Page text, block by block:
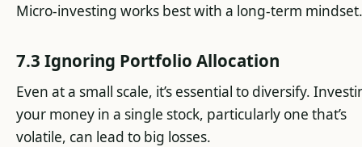
Micro-investing works best with a long-term mindset.
7.3 Ignoring Portfolio Allocation
Even at a small scale, it’s essential to diversify.
your money in a single stock, particularly one that’s
volatile, can lead to big losses.